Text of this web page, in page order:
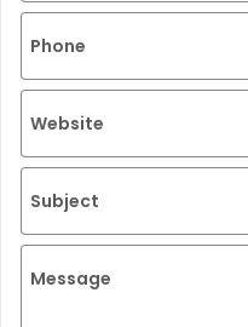
Phone
Website
Subject
Message